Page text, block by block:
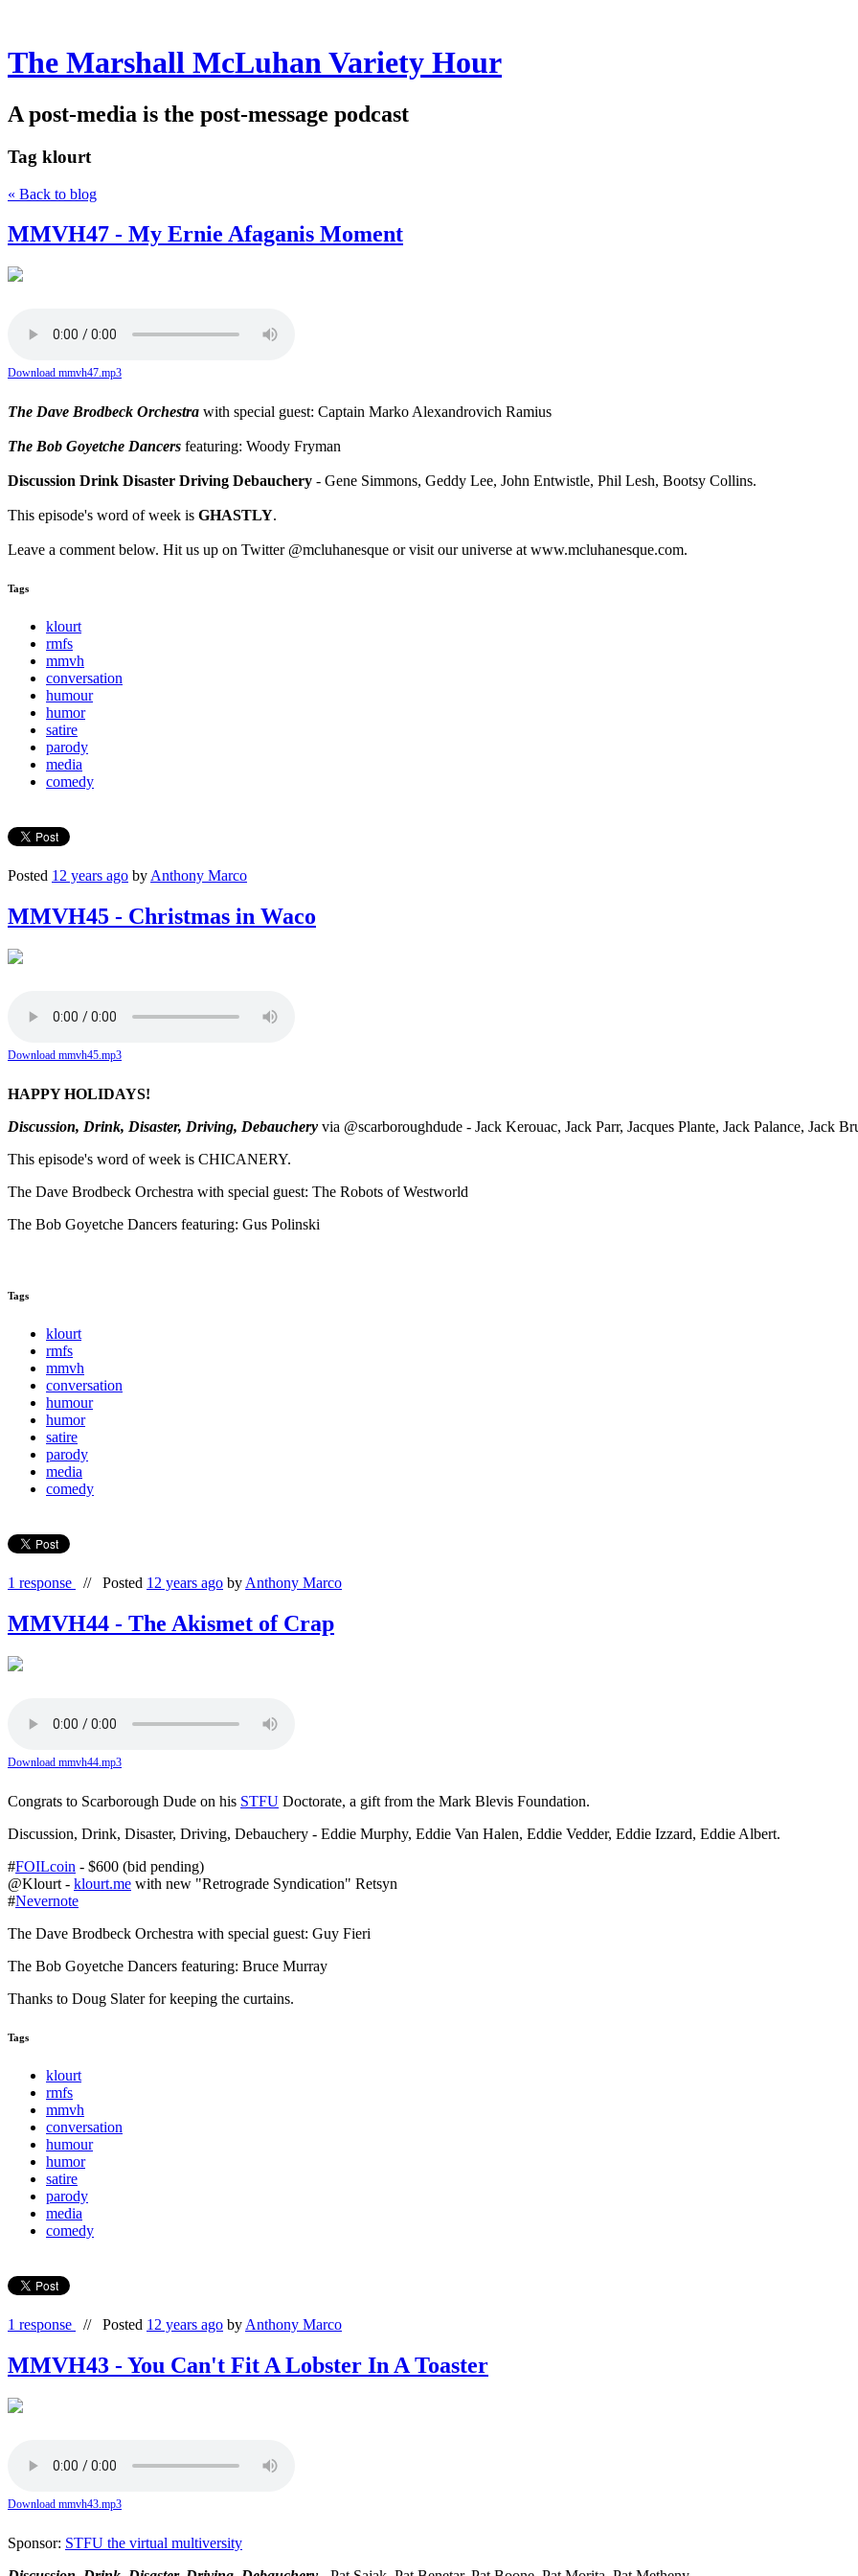
The Marshall McLuhan Variety Hour
A post-media is the post-message podcast
Tag klourt
« Back to blog
MMVH47 - My Ernie Afaganis Moment
Download mmvh47.mp3
The Dave Brodbeck Orchestra with special guest: Captain Marko Alexandrovich Ramius
The Bob Goyetche Dancers featuring: Woody Fryman
Discussion Drink Disaster Driving Debauchery - Gene Simmons, Geddy Lee, John Entwistle, Phil Lesh, Bootsy Collins.
This episode's word of week is GHASTLY.
Leave a comment below. Hit us up on Twitter @mcluhanesque or visit our universe at www.mcluhanesque.com.
Tags
klourt
rmfs
mmvh
conversation
humour
humor
satire
parody
media
comedy
Posted 12 years ago by Anthony Marco
MMVH45 - Christmas in Waco
Download mmvh45.mp3
HAPPY HOLIDAYS!
Discussion, Drink, Disaster, Driving, Debauchery via @scarboroughdude - Jack Kerouac, Jack Parr, Jacques Plante, Jack Palance, Jack
This episode's word of week is CHICANERY.
The Dave Brodbeck Orchestra with special guest: The Robots of Westworld
The Bob Goyetche Dancers featuring: Gus Polinski
Tags
klourt
rmfs
mmvh
conversation
humour
humor
satire
parody
media
comedy
1 response // Posted 12 years ago by Anthony Marco
MMVH44 - The Akismet of Crap
Download mmvh44.mp3
Congrats to Scarborough Dude on his STFU Doctorate, a gift from the Mark Blevis Foundation.
Discussion, Drink, Disaster, Driving, Debauchery - Eddie Murphy, Eddie Van Halen, Eddie Vedder, Eddie Izzard, Eddie Albert.
#FOILcoin - $600 (bid pending)
@Klourt - klourt.me with new "Retrograde Syndication" Retsyn
#Nevernote
The Dave Brodbeck Orchestra with special guest: Guy Fieri
The Bob Goyetche Dancers featuring: Bruce Murray
Thanks to Doug Slater for keeping the curtains.
Tags
klourt
rmfs
mmvh
conversation
humour
humor
satire
parody
media
comedy
1 response // Posted 12 years ago by Anthony Marco
MMVH43 - You Can't Fit A Lobster In A Toaster
Download mmvh43.mp3
Sponsor: STFU the virtual multiversity